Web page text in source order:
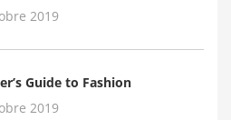
Login
2019
Guide to Fashion
2019